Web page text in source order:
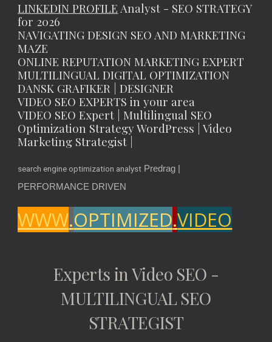
LINKEDIN PROFILE Analyst - SEO STRATEGY
for 2026
NAVIGATING DESIGN SEO AND MARKETING
MAZE
ONLINE REPUTATION MARKETING EXPERT
MULTILINGUAL DIGITAL OPTIMIZATION
DANSK GRAFIKER | DESIGNER
VIDEO SEO EXPERTS in your area
VIDEO SEO Expert | Multilingual SEO
Optimization Strategy WordPress | Video
Marketing Strategist |
search engine optimization analyst Predrag |
PERFORMANCE DRIVEN
WWW.OPTIMIZED.VIDEO
Experts in Video SEO -
MULTILINGUAL SEO
STRATEGIST